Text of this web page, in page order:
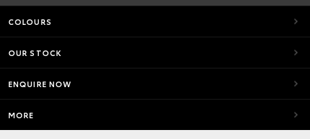
COLOURS
OUR STOCK
ENQUIRE NOW
MORE